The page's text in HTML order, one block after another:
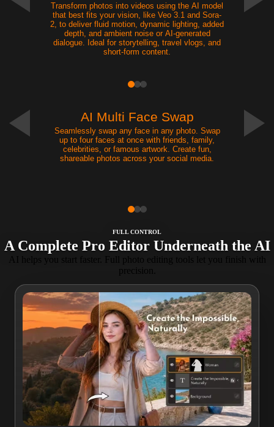
Transform photos into videos using the AI model
that best fits your vision, like Veo 3.1 and Sora-
2, to deliver fluid motion, dynamic lighting, added
depth, and ambient noise or AI-generated
dialogue. Ideal for storytelling, travel vlogs, and
short-form content.
AI Multi Face Swap
Seamlessly swap any face in any photo. Swap
up to four faces at once with friends, family,
celebrities, or famous artwork. Create fun,
shareable photos across your social media.
FULL CONTROL
A Complete Pro Editor Underneath the AI
AI helps you start faster. Full photo editing tools let you finish with
precision.